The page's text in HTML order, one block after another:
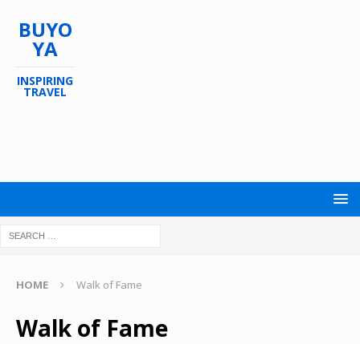
BUYO
YA
INSPIRING
TRAVEL
HOME Walk of Fame
Walk of Fame